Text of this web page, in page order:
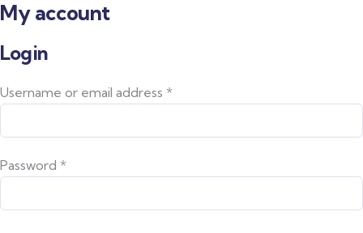
My account
Login
Username or email address *
Password *